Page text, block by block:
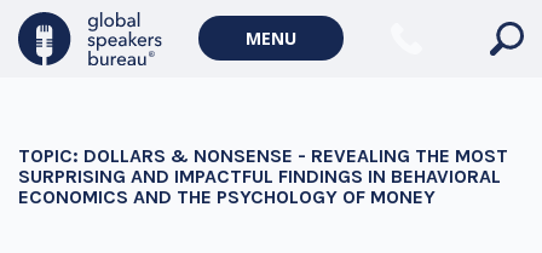
MENU
TOPIC: DOLLARS & NONSENSE - REVEALING THE MOST
SURPRISING AND IMPACTFUL FINDINGS IN BEHAVIORAL
ECONOMICS AND THE PSYCHOLOGY OF MONEY